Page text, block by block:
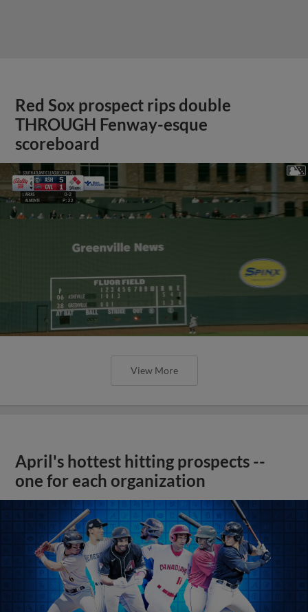
Red Sox prospect rips double
THROUGH Fenway-esque
scoreboard
View More
April's hottest hitting prospects --
one for each organization